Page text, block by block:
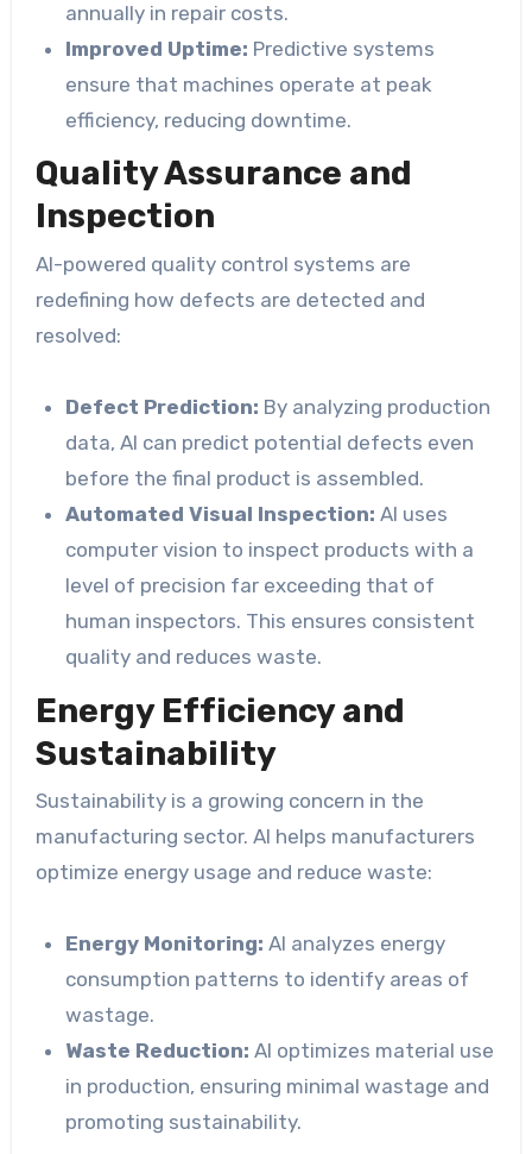
annually in repair costs.
Improved Uptime: Predictive systems
ensure that machines operate at peak
efficiency, reducing downtime.
Quality Assurance and
Inspection
AI-powered quality control systems are
redefining how defects are detected and
resolved:
Defect Prediction: By analyzing production
data, AI can predict potential defects even
before the final product is assembled.
Automated Visual Inspection: AI uses
computer vision to inspect products with a
level of precision far exceeding that of
human inspectors. This ensures consistent
quality and reduces waste.
Energy Efficiency and
Sustainability
Sustainability is a growing concern in the
manufacturing sector. AI helps manufacturers
optimize energy usage and reduce waste:
Energy Monitoring: AI analyzes energy
consumption patterns to identify areas of
wastage.
Waste Reduction: AI optimizes material use
in production, ensuring minimal wastage and
promoting sustainability.